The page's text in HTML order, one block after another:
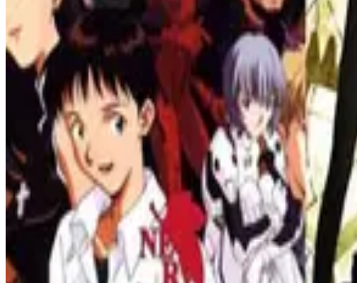
Masterpieces in Anime: Top Satoshi Kon Films That
Masterpieces of Satoshi Kon, the influential director who redefined the
visionary world of Satoshi Kon's anime fi
List
Apr 05, 2023
List of Must-See Smart Anime Series - The Top Best
Get ready for mind-bending entertainment with our must-watch intelligent
List
Apr 05, 2023
Top 10 Best Sci-Fi Anime Series of All Time - A Must-Watch
Get ready for an epic journey through the best sci-fi anime series of all time.
All Tags